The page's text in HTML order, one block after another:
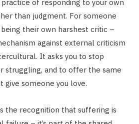
of responding to your own
than judgment. For someone
their own harshest critic –
against external criticism
It asks you to stop
struggling, and to offer the same
give someone you love.
the recognition that suffering is